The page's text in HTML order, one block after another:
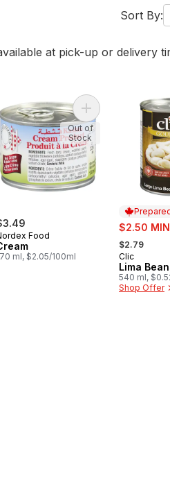
Sort By:
at pick-up or delivery
Artichokes to cart
Food
ml, $2.05/100ml
Add Cream to cart
Out of
Stock
sale:
$2.50
, formerly:
$2.79
Prepared
Clic
Lima
540 ml,
Shop Offer